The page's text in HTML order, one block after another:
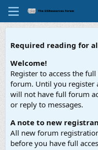
Required reading for
Welcome!
Register to access the
forum. Until you register
will not have full forum
or reply to messages.
A note to new
All new forum
before you have full